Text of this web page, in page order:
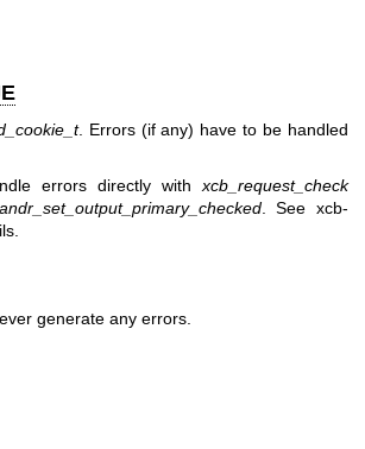
. Errors (if any) have to be handled
errors directly with xcb_request_check
. See xcb-
generate any errors.